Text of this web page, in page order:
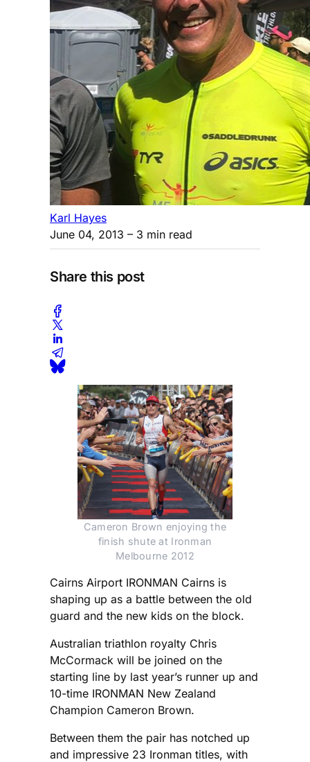
Karl Hayes
June 04, 2013 – 3 min read
Share this post
Cameron Brown enjoying the
finish shute at Ironman
Melbourne 2012
Cairns Airport IRONMAN Cairns is
shaping up as a battle between the old
guard and the new kids on the block.
Australian triathlon royalty Chris
McCormack will be joined on the
starting line by last year’s runner up and
10-time IRONMAN New Zealand
Champion Cameron Brown.
Between them the pair has notched up
and impressive 23 Ironman titles, with